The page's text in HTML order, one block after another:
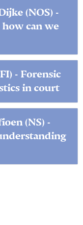
(NOS) -
can we
- Forensic
in court
(NS) -